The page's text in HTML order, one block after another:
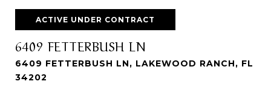
ACTIVE UNDER CONTRACT
6409 FETTERBUSH LN
6409 FETTERBUSH LN, LAKEWOOD RANCH, FL
34202